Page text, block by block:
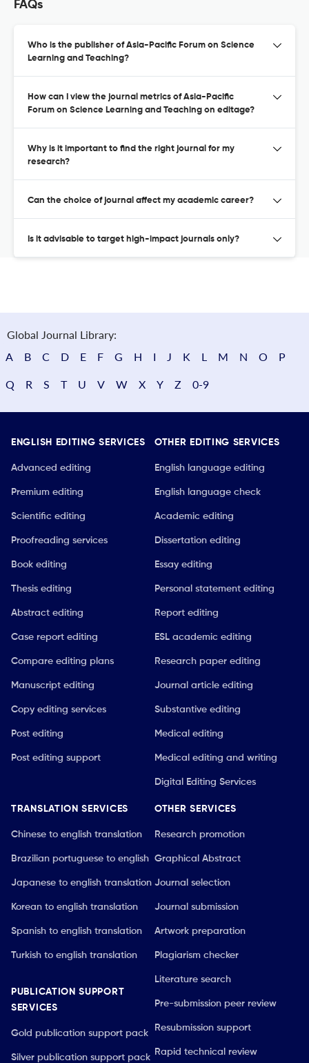
FAQs
Who is the publisher of Asia-Pacific Forum on Science
Learning and Teaching?
How can I view the journal metrics of Asia-Pacific
Forum on Science Learning and Teaching on editage?
Why is it important to find the right journal for my
research?
Can the choice of journal affect my academic career?
Is it advisable to target high-impact journals only?
Global Journal Library:
A
B C D E F G H I J K L M N O P
Q R S T U V W X Y Z 0-9